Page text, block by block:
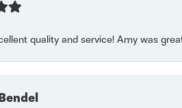
quality and service! Amy was